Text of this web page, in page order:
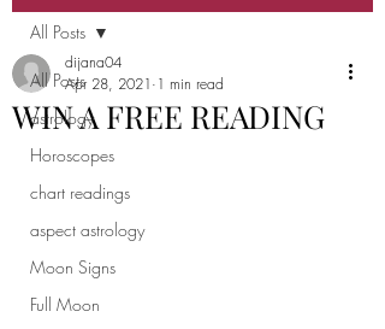
All Posts
astrology
Horoscopes
chart readings
aspect astrology
Moon Signs
Full Moon
All Posts
WIN A FREE READING
dijana04
Apr 28, 2021 1 min read